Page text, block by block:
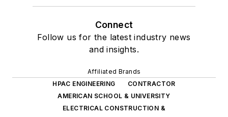
Connect
Follow us for the latest industry news
and insights.
Affiliated Brands
HPAC ENGINEERING
CONTRACTOR
AMERICAN SCHOOL & UNIVERSITY
ELECTRICAL CONSTRUCTION &